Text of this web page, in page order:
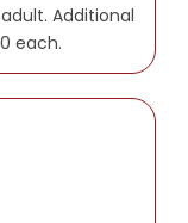
Additional
each.